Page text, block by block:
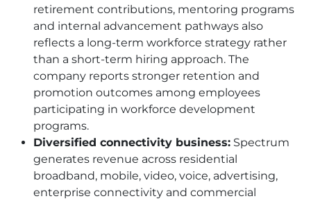
retirement contributions, mentoring programs
and internal advancement pathways also
reflects a long-term workforce strategy rather
than a short-term hiring approach. The
company reports stronger retention and
promotion outcomes among employees
participating in workforce development
programs.
Diversified connectivity business: Spectrum
generates revenue across residential
broadband, mobile, video, voice, advertising,
enterprise connectivity and commercial